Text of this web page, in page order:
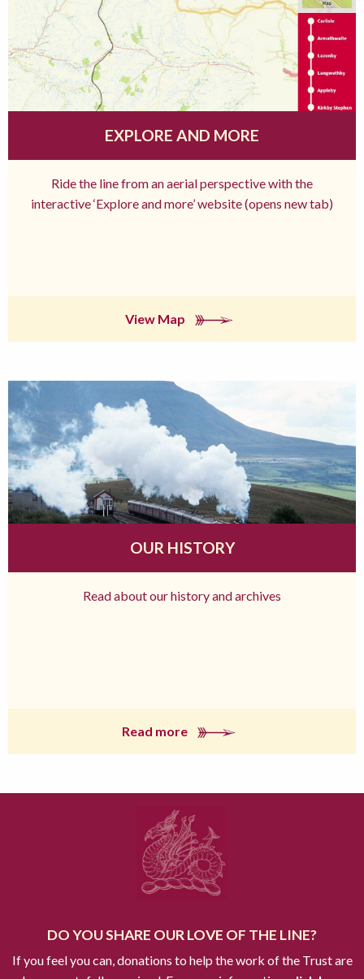
EXPLORE AND MORE
Ride the line from an aerial perspective with the
interactive ‘Explore and more’ website (opens new tab)
View Map
OUR HISTORY
Read about our history and archives
Read more
DO YOU SHARE OUR LOVE OF THE LINE?
If you feel you can, donations to help the work of the Trust are